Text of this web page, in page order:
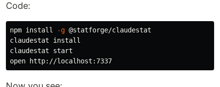
Code:
npm install -g @statforge/claudestat
claudestat
claudestat start